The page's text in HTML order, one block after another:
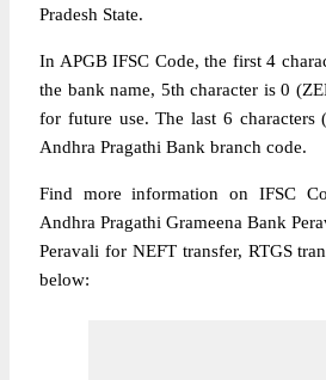
Pradesh State.
In APGB IFSC Code, the first 4
the bank name, 5th character is 0
for future use. The last 6 characters
Andhra Pragathi Bank branch code.
Find more information on IFSC
Andhra Pragathi Grameena Bank
Peravali for NEFT transfer, RTGS
below: